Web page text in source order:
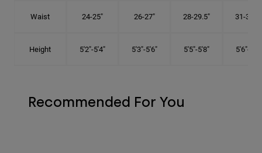
Waist 24-25" 26-27" 28-29.5" 31-32.5"
Height 5'2"-5'4" 5'3"-5'6" 5'5"-5'8" 5'6"-5'9"
Recommended For You